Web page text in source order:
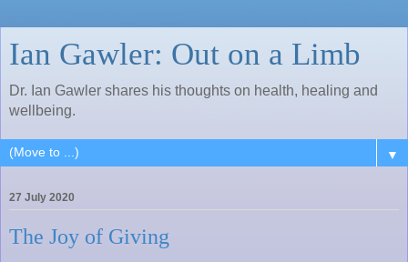
Ian Gawler: Out on a Limb
Dr. Ian Gawler shares his thoughts on health, healing and
wellbeing.
▼
27 July 2020
The Joy of Giving